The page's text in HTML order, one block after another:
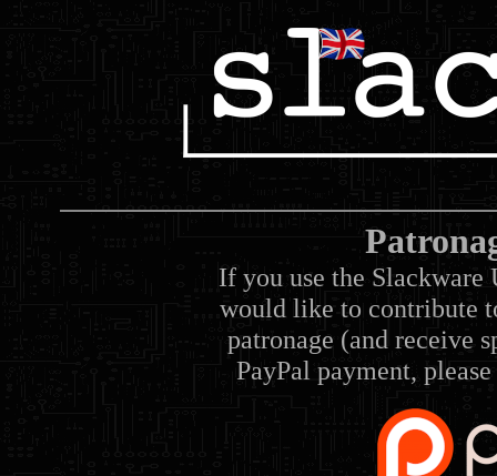
If you use the Slackware
would like to contribute
patronage (and receive
PayPal payment,